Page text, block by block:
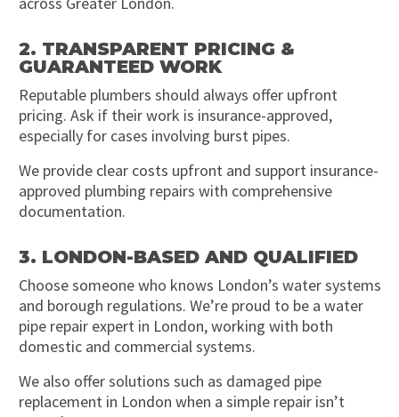
2. TRANSPARENT PRICING &
GUARANTEED WORK
Reputable plumbers should always offer upfront
pricing. Ask if their work is insurance-approved,
especially for cases involving burst pipes.
We provide clear costs upfront and support insurance-
approved plumbing repairs with comprehensive
documentation.
3. LONDON-BASED AND QUALIFIED
Choose someone who knows London’s water systems
and borough regulations. We’re proud to be a water
pipe repair expert in London, working with both
domestic and commercial systems.
We also offer solutions such as damaged pipe
replacement in London when a simple repair isn’t